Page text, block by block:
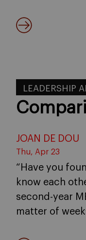
LEADERSHIP
JOAN DE DOU
Thu, Apr 23
“Have you
know each
second-year
matter of